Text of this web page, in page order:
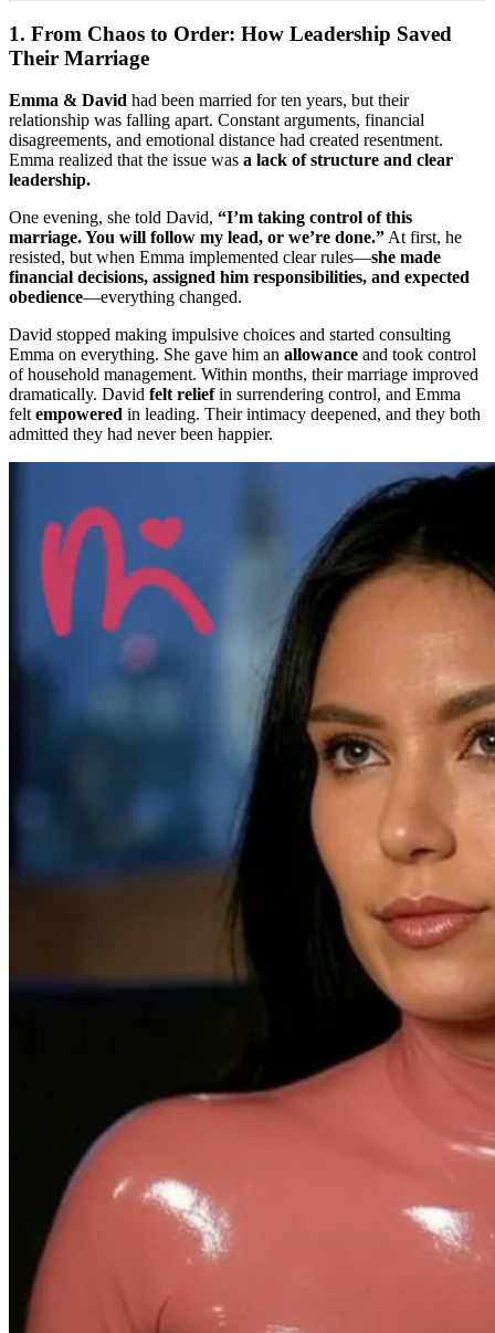
1. From Chaos to Order: How Leadership Saved
Their Marriage
Emma & David had been married for ten years, but their
relationship was falling apart. Constant arguments, financial
disagreements, and emotional distance had created resentment.
Emma realized that the issue was a lack of structure and clear
leadership.
One evening, she told David, “I’m taking control of this
marriage. You will follow my lead, or we’re done.” At first, he
resisted, but when Emma implemented clear rules—she made
financial decisions, assigned him responsibilities, and expected
obedience—everything changed.
David stopped making impulsive choices and started consulting
Emma on everything. She gave him an allowance and took control
of household management. Within months, their marriage improved
dramatically. David felt reliefin surrendering control, and Emma
felt empowered in leading. Their intimacy deepened, and they both
admitted they had never been happier.